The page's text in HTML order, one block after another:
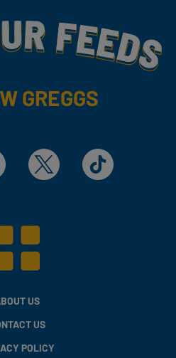
With Yummy
GREGGS
X TikTok
US
US
POLICY